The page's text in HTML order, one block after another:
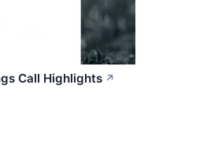
Call Highlights ↗